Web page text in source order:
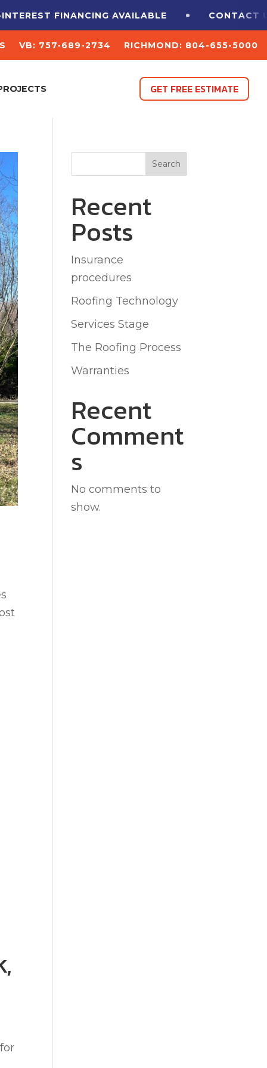
AVAILABLE CONTACT US FOR A
VB: 757-689-2734 RICHMOND: 804-655-5000
GET FREE ESTIMATE
Search
Recent
Posts
Insurance
procedures
Roofing Technology
Services Stage
The Roofing Process
Warranties
Recent
Comment
s
No comments to
show.